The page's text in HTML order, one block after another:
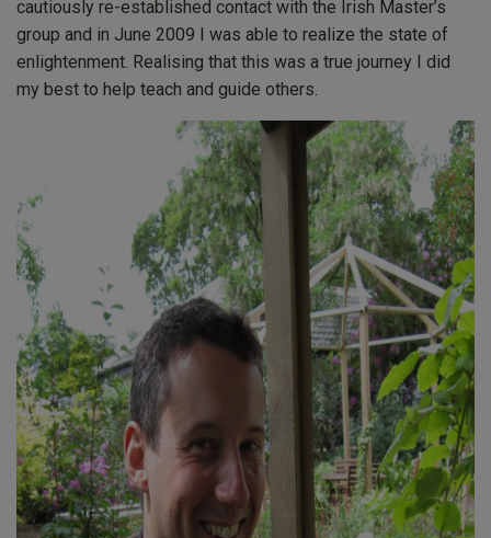
cautiously re-established contact with the Irish Master’s
group and in June 2009 I was able to realize the state of
enlightenment. Realising that this was a true journey I did
my best to help teach and guide others.